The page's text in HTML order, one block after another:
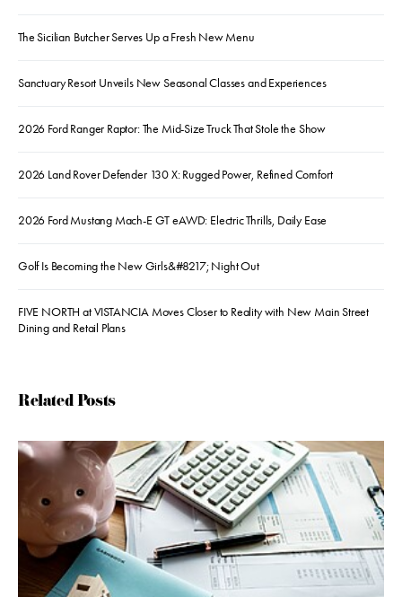
The Sicilian Butcher Serves Up a Fresh New Menu
Sanctuary Resort Unveils New Seasonal Classes and Experiences
2026 Ford Ranger Raptor: The Mid-Size Truck That Stole the Show
2026 Land Rover Defender 130 X: Rugged Power, Refined Comfort
2026 Ford Mustang Mach-E GT eAWD: Electric Thrills, Daily Ease
Golf Is Becoming the New Girls&#8217; Night Out
FIVE NORTH at VISTANCIA Moves Closer to Reality with New Main Street
Dining and Retail Plans
Related Posts